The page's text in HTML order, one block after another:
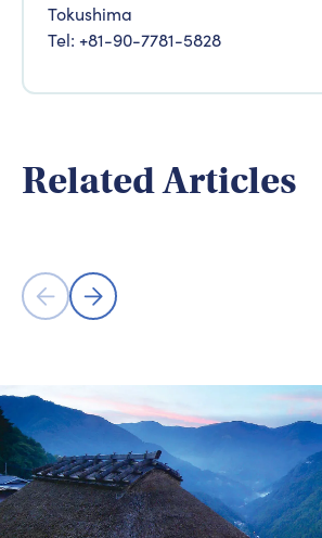
Tokushima
Tel: +81-90-7781-5828
Related Articles